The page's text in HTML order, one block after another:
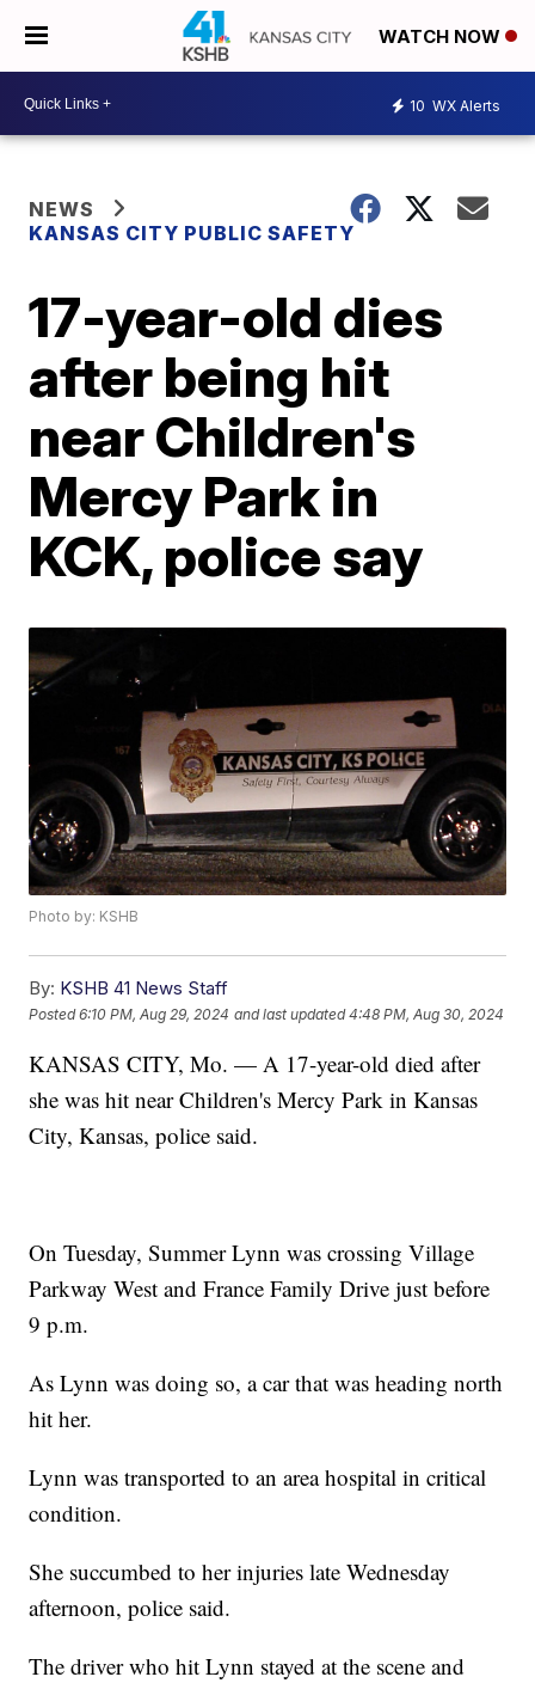
WATCH NOW
10 WX Alerts
NEWS
KANSAS CITY PUBLIC SAFETY
17-year-old dies
after being hit
near Children's
Mercy Park in
KCK, police say
Photo by: KSHB
By: KSHB 41 News Staff
Posted6:10 PM, Aug 29, 2024 and last updated 4:48 PM, Aug 30, 2024
KANSAS CITY, Mo. — A 17-year-old died after
she was hit near Children's Mercy Park in Kansas
City, Kansas, police said.
On Tuesday, Summer Lynn was crossing Village
Parkway West and France Family Drive just before
9 p.m.
As Lynn was doing so, a car that was heading north
hit her.
Lynn was transported to an area hospital in critical
condition.
She succumbed to her injuries late Wednesday
afternoon, police said.
The driver who hit Lynn stayed at the scene and